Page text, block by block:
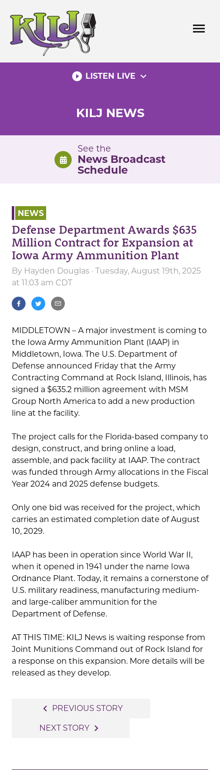
content
menu
play_circle_filled LISTEN LIVE expand_more
KILJ NEWS
See the
News Broadcast
Schedule
NEWS
Defense Department Awards $635
Million Contract for Expansion at
Iowa Army Ammunition Plant
By Hayden Douglas · Tuesday, August 19th, 2025
at 11:03 am CDT
MIDDLETOWN – A major investment is coming to
the Iowa Army Ammunition Plant (IAAP) in
Middletown, Iowa. The U.S. Department of
Defense announced Friday that the Army
Contracting Command at Rock Island, Illinois, has
signed a $635.2 million agreement with MSM
Group North America to add a new production
line at the facility.
The project calls for the Florida-based company to
design, construct, and bring online a load,
assemble, and pack facility at IAAP. The contract
was funded through Army allocations in the Fiscal
Year 2024 and 2025 defense budgets.
Only one bid was received for the project, which
carries an estimated completion date of August
10, 2029.
IAAP has been in operation since World War II,
when it opened in 1941 under the name Iowa
Ordnance Plant. Today, it remains a cornerstone of
U.S. military readiness, manufacturing medium-
and large-caliber ammunition for the
Department of Defense.
AT THIS TIME: KILJ News is waiting response from
Joint Munitions Command out of Rock Island for
a response on this expansion. More details will be
released as they develop.
navigation
navigate_before PREVIOUS STORY
NEXT STORY navigate_next